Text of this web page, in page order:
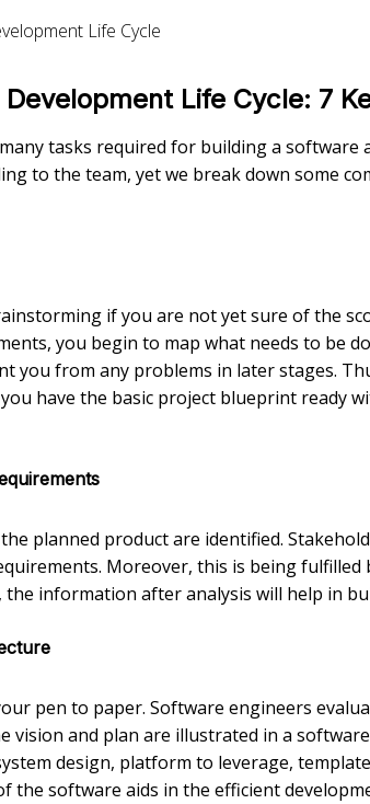
Life Cycle: 7
tasks required for building a software
to the team, yet we break down some
if you are not yet sure of the
you begin to map what needs to be
you from any problems in later stages.
have the basic project blueprint ready
planned product are identified.
Moreover, this is being fulfilled
the information after analysis will help in
pen to paper. Software engineers
vision and plan are illustrated in a
design, platform to leverage,
the software aids in the efficient